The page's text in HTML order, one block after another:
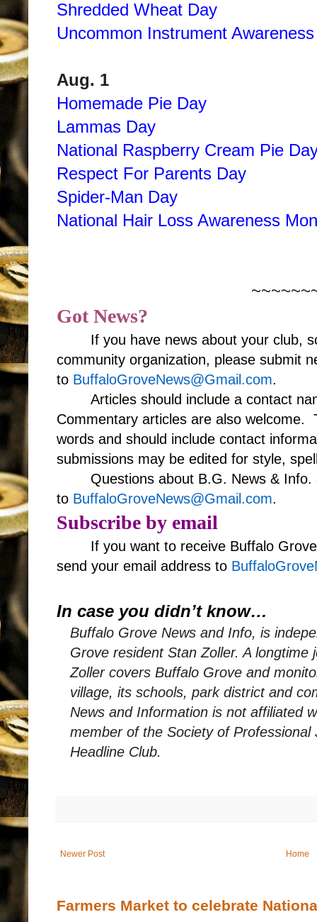
Shredded Wheat Day
Uncommon Instrument
Aug. 1
Homemade Pie Day
Lammas Day
National Raspberry Cream Pie
Respect For Parents Day
Spider-Man Day
National Hair Loss Awareness
Got News?
If you have news about your club,
community organization, please submit
to BuffaloGroveNews@Gmail.com.
Articles should include a contact
Commentary articles are also welcome.
words and should include contact
submissions may be edited for style,
Questions about B.G. News & Info.
to BuffaloGroveNews@Gmail.com.
Subscribe by email
If you want to receive Buffalo
send your email address to
In case you didn’t know…
Buffalo Grove News and Info, is
Grove resident Stan Zoller. A
Zoller covers Buffalo Grove and
village, its schools, park district and
News and Information is not affiliated
member of the Society of Professional
Headline Club.
Newer Post Home
Farmers Market to celebrate